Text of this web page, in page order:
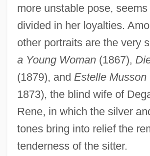
more unstable pose,
divided in her loyalties.
other portraits are the very
a Young Woman(1867),
(1879), and Estelle Musson
1873), the blind wife of
Rene, in which the silver
tones bring into relief the
tenderness of the sitter.